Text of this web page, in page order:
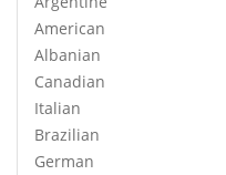
American
Albanian
Canadian
Italian
Brazilian
German